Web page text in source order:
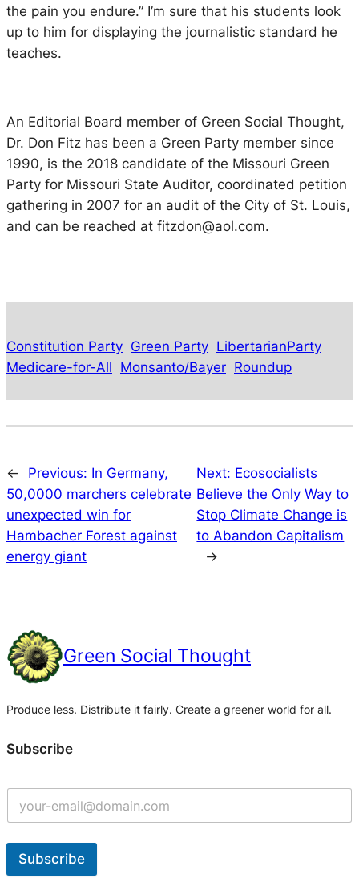
the pain you endure.” I’m sure that his students look
up to him for displaying the journalistic standard he
teaches.
An Editorial Board member of Green Social Thought,
Dr. Don Fitz has been a Green Party member since
1990, is the 2018 candidate of the Missouri Green
Party for Missouri State Auditor, coordinated petition
gathering in 2007 for an audit of the City of St. Louis,
and can be reached at fitzdon@aol.com.
Constitution Party Green Party LibertarianParty
Medicare-for-All Monsanto/Bayer Roundup
← Previous: In Germany,
50,0000 marchers celebrate
unexpected win for
Hambacher Forest against
energy giant
Next: Ecosocialists
Believe the Only Way to
Stop Climate Change is
to Abandon Capitalism
→
Green Social Thought
Produce less. Distribute it fairly. Create a greener world for all.
Subscribe
Subscribe